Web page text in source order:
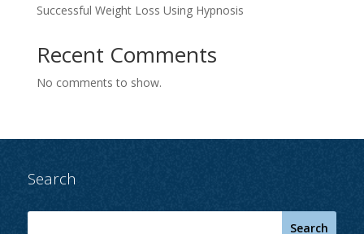
Successful Weight Loss Using Hypnosis
Recent Comments
No comments to show.
Search